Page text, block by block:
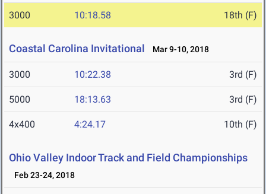
3000 10:18.58 18th (F)
Coastal Carolina Invitational Mar 9-10, 2018
3000 10:22.38 3rd (F)
5000 18:13.63 3rd (F)
4x400 4:24.17 10th (F)
Ohio Valley Indoor Track and Field Championships
Feb 23-24, 2018